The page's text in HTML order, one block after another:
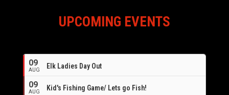
UPCOMING EVENTS
09
AUG Elk Ladies Day Out
09
AUG Kid's Fishing Game/ Lets go Fish!